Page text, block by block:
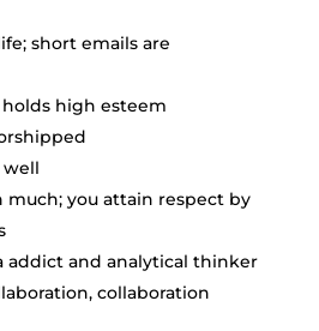
short emails are
high esteem
well
much; you attain respect by
addict and analytical thinker
collaboration